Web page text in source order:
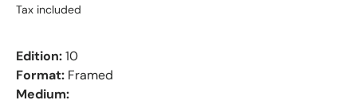
Tax included
Edition:10
Format: Framed
Medium: